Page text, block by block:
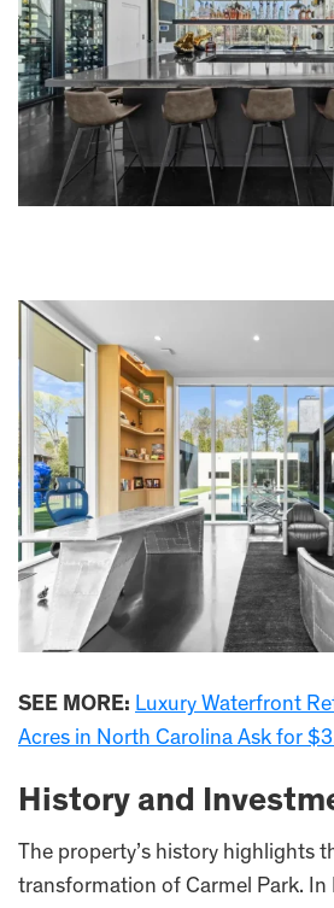
SEE MORE: Luxury Waterfront
Acres in North Carolina Ask for
History and
The property’s history highlights
transformation of Carmel Park.